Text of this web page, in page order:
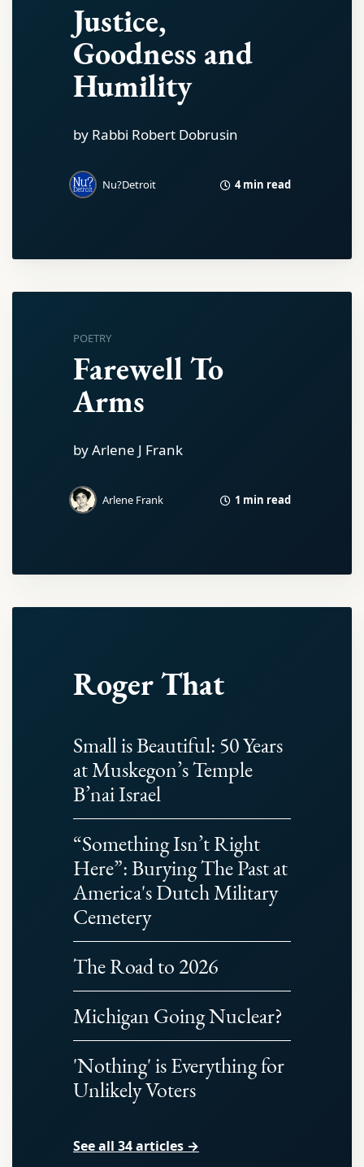
Justice,
Goodness and
Humility
by Rabbi Robert Dobrusin
Nu?Detroit 4 min read
POETRY
Farewell To
Arms
by Arlene J Frank
Arlene Frank 1 min read
Roger That
Small is Beautiful: 50 Years
at Muskegon’s Temple
B’nai Israel
“Something Isn’t Right
Here”: Burying The Past at
America's Dutch Military
Cemetery
The Road to 2026
Michigan Going Nuclear?
'Nothing' is Everything for
Unlikely Voters
See all 34 articles →